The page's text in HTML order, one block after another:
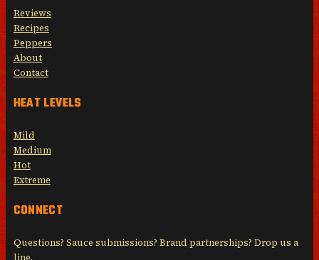
Reviews
Recipes
Peppers
About
Contact
HEAT LEVELS
Mild
Medium
Hot
Extreme
CONNECT
Questions? Sauce submissions? Brand partnerships? Drop us a
line.